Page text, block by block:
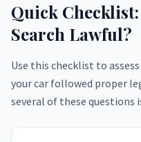
Quick Checklist:
Search Lawful?
Use this checklist to
your car followed proper
several of these questions